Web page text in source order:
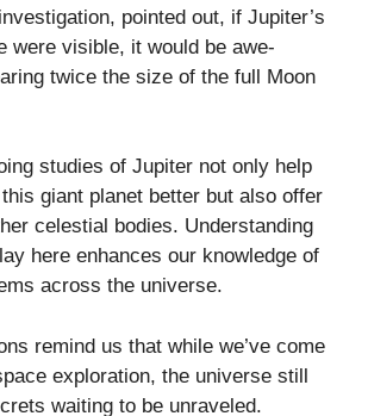
pointed out, if Jupiter’s
were visible, it would be awe-
twice the size of the full Moon
studies of Jupiter not only help
giant planet better but also offer
celestial bodies. Understanding
here enhances our knowledge of
across the universe.
remind us that while we’ve come
exploration, the universe still
waiting to be unraveled.